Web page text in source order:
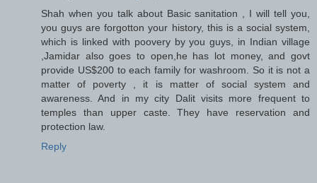
Shah when you talk about Basic sanitation , I will tell you,
you guys are forgotton your history, this is a social system,
which is linked with poovery by you guys, in Indian village
,Jamidar also goes to open,he has lot money, and govt
provide US$200 to each family for washroom. So it is not a
matter of poverty , it is matter of social system and
awareness. And in my city Dalit visits more frequent to
temples than upper caste. They have reservation and
protection law.
Reply